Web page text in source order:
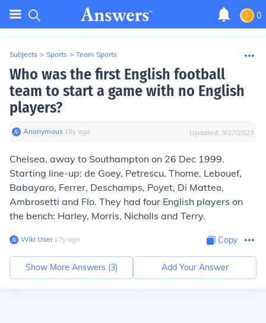
0
Subjects > Sports > Team Sports
Who was the first English football
team to start a game with no English
players?
Anonymous∙ 15y ago Updated: 9/27/2023
Chelsea, away to Southampton on 26 Dec 1999.
Starting line-up: de Goey, Petrescu, Thome, Lebouef,
Babayaro, Ferrer, Deschamps, Poyet, Di Matteo,
Ambrosetti and Flo. They had four English players on
the bench: Harley, Morris, Nicholls and Terry.
Wiki User∙17y ago Copy
Show More Answers (3) Add Your Answer